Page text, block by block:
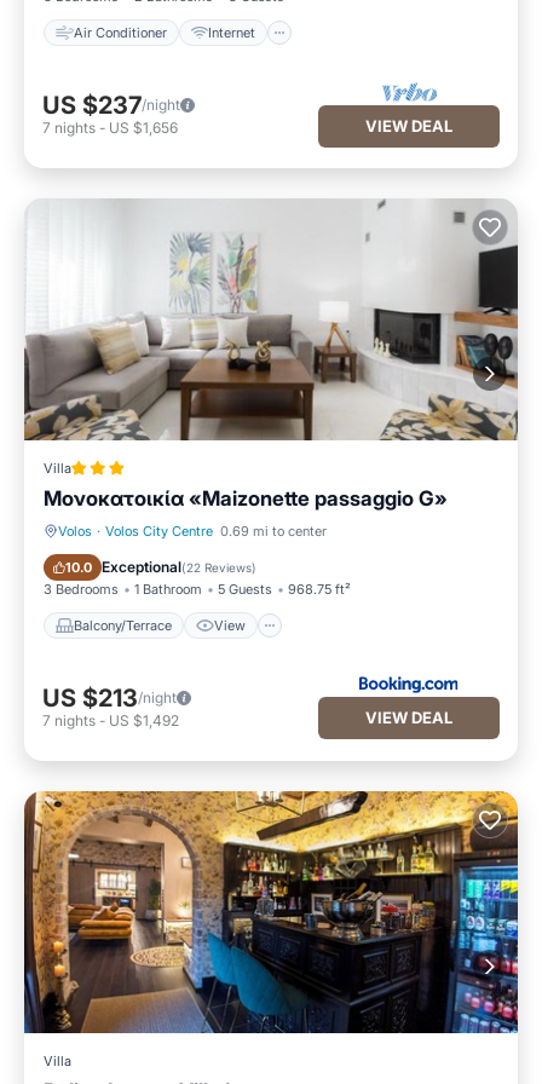
Air Conditioner Internet
US $237/night
7 nights - US $1,656 VIEW DEAL
Villa
Μονοκατοικία «Maizonette passaggio G»
Volos · Volos City Centre 0.69 mi to center
10.0 Exceptional(22 Reviews)
3 Bedrooms 1 Bathroom 5 Guests 968.75 ft²
Balcony/Terrace View
Balcony/Terrace View
US $213/night
7 nights - US $1,492 VIEW DEAL
Villa